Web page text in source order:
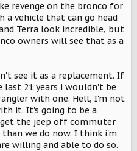
revenge on the bronco for
vehicle that can go head
Terra look incredible, but
owners will see that as a
see it as a replacement. If
21 years i wouldn't be
with one. Hell, I'm not
it. It's going to be a
the jeep off commuter
we do now. I think i'm
willing and able to do so.